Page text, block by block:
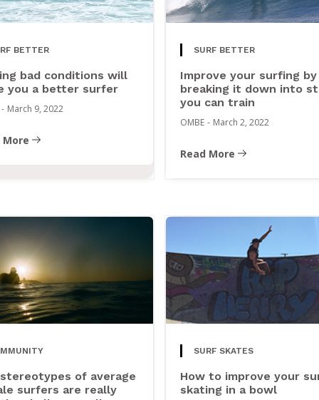
BETTER
bad conditions will
you a better surfer
- March 9, 2022
More
SURF BETTER
Improve your surfing by
breaking it down into
you can train
OMBE - March 2, 2022
Read More
of average
surfers are really
SURF SKATES
How to improve your
skating in a bowl